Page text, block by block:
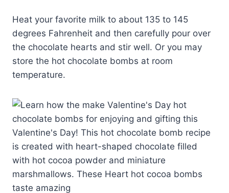
Heat your favorite milk to about 135 to 145
degrees Fahrenheit and then carefully pour over
the chocolate hearts and stir well. Or you may
store the hot chocolate bombs at room
temperature.